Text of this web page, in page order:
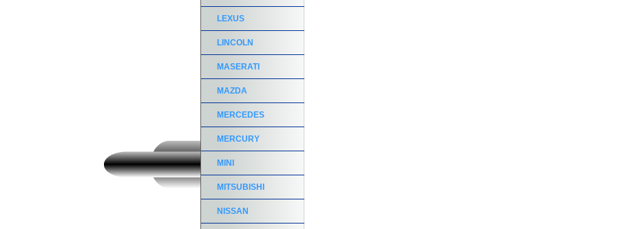
LEXUS
LINCOLN
MASERATI
MAZDA
MERCEDES
MERCURY
MINI
MITSUBISHI
NISSAN